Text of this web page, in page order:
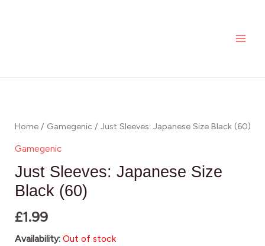
Home / Gamegenic / Just Sleeves: Japanese Size Black (60)
Gamegenic
Just Sleeves: Japanese Size
Black (60)
£1.99
Availability: Out of stock